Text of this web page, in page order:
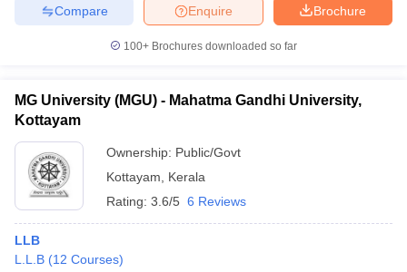
Brochure
Enquire
Compare
100+ Brochures downloaded so far
MG University (MGU) - Mahatma Gandhi University,
Kottayam
Ownership: Public/Govt
Kottayam
Kerala
Rating: 3.6/5 6 Reviews
LLB
L.L.B (12 Courses)